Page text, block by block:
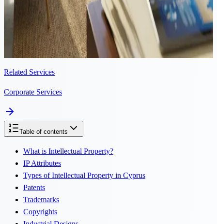
Guide
Every Cyprus company must register its ultimate beneficial owners
(UBOs) with the Registrar of Companies. Here is what you need to
file, by when, and what happens if you miss a deadline.
Related Services
Corporate Services
Table of contents
What is Intellectual Property?
IP Attributes
Types of Intellectual Property in Cyprus
Patents
Trademarks
Copyrights